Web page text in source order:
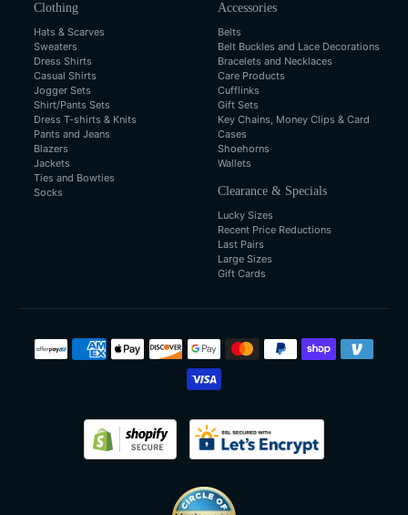
Clothing
Hats & Scarves
Sweaters
Dress Shirts
Casual Shirts
Jogger Sets
Shirt/Pants Sets
Dress T-shirts & Knits
Pants and Jeans
Blazers
Jackets
Ties and Bowties
Socks
Accessories
Belts
Belt Buckles and Lace Decorations
Bracelets and Necklaces
Care Products
Cufflinks
Gift Sets
Key Chains, Money Clips & Card
Cases
Shoehorns
Wallets
Clearance & Specials
Lucky Sizes
Recent Price Reductions
Last Pairs
Large Sizes
Gift Cards
Payment
methods